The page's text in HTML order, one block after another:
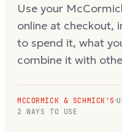
Use your
online at checkout,
to spend it, what
combine it with
MCCORMICK & SCHMICK'S
2 WAYS TO USE